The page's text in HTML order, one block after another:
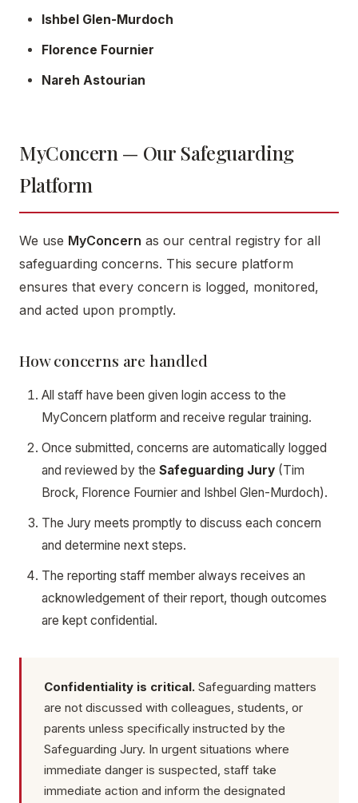
Ishbel Glen-Murdoch
Florence Fournier
Nareh Astourian
MyConcern — Our Safeguarding
Platform
We use MyConcern as our central registry for all
safeguarding concerns. This secure platform
ensures that every concern is logged, monitored,
and acted upon promptly.
How concerns are handled
All staff have been given login access to the
MyConcern platform and receive regular training.
Once submitted, concerns are automatically logged
and reviewed by the Safeguarding Jury (Tim
Brock, Florence Fournier and Ishbel Glen-Murdoch).
The Jury meets promptly to discuss each concern
and determine next steps.
The reporting staff member always receives an
acknowledgement of their report, though outcomes
are kept confidential.
Confidentiality is critical. Safeguarding matters
are not discussed with colleagues, students, or
parents unless specifically instructed by the
Safeguarding Jury. In urgent situations where
immediate danger is suspected, staff take
immediate action and inform the designated